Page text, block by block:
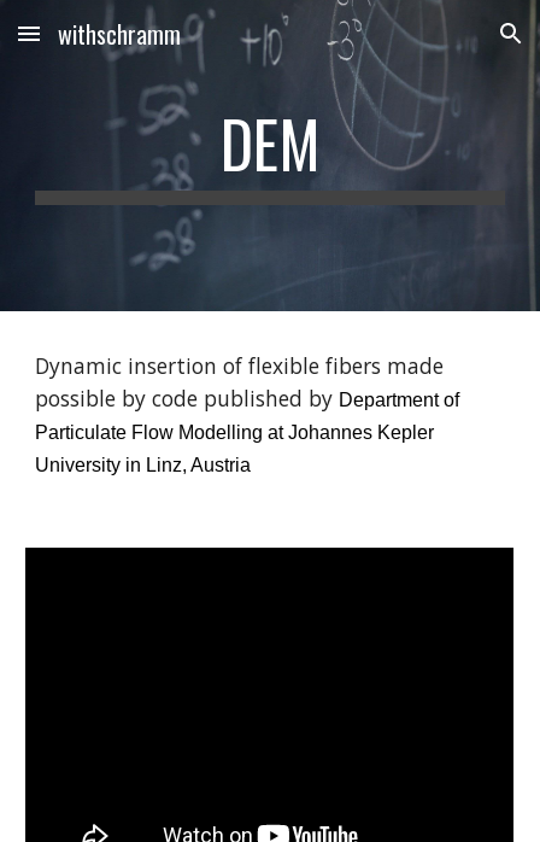
Skip to main content Skip to navigation
withschramm
DEM
Dynamic insertion of flexible fibers made
possible by code published by Department of
Particulate Flow Modelling at Johannes Kepler
University in Linz, Austria